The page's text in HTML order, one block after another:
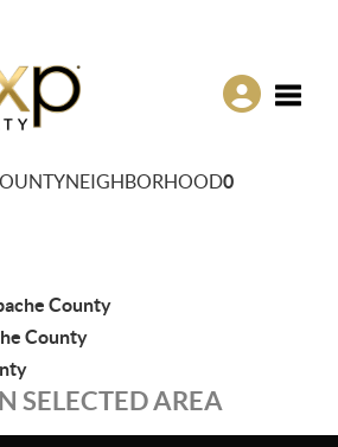
NEIGHBORHOOD0
County
County
SELECTED AREA